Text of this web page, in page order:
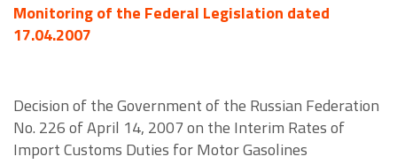
Monitoring of the Federal Legislation dated
17.04.2007
Decision of the Government of the Russian Federation
No. 226 of April 14, 2007 on the Interim Rates of
Import Customs Duties for Motor Gasolines